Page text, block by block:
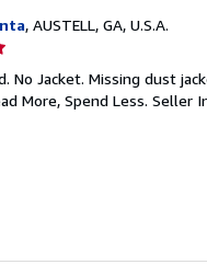
, AUSTELL, GA, U.S.A.
No Jacket. Missing dust
More, Spend Less. Seller